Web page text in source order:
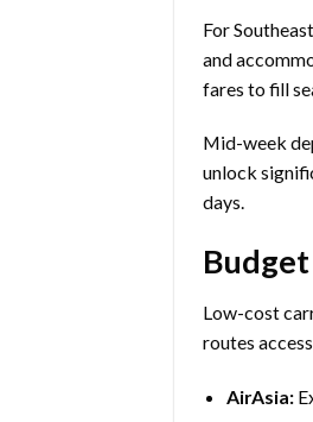
For
and
fares to fill
Mid-week
unlock
days.
Low-cost
routes
AirAsia: